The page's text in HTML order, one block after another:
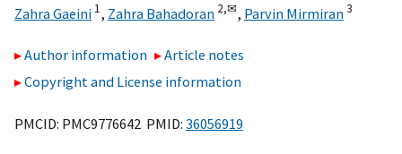
Zahra Gaeini 1, Zahra Bahadoran 2,✉, Parvin Mirmiran3
Author information
Article notes
Copyright and License information
PMCID: PMC9776642 PMID: 36056919